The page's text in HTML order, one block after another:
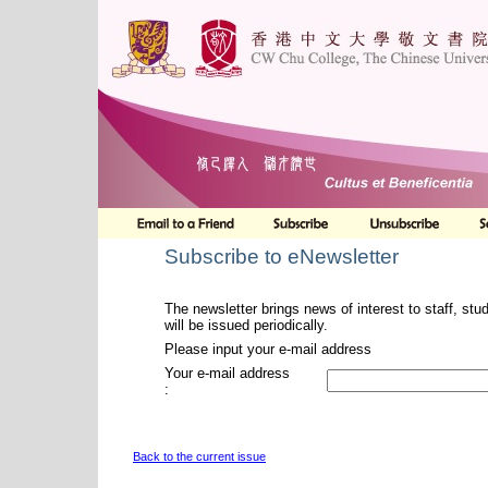
Subscribe to eNewsletter
The newsletter brings news of interest to staff,
will be issued periodically.
Please input your e-mail address
Your e-mail address
:
Back to the current issue